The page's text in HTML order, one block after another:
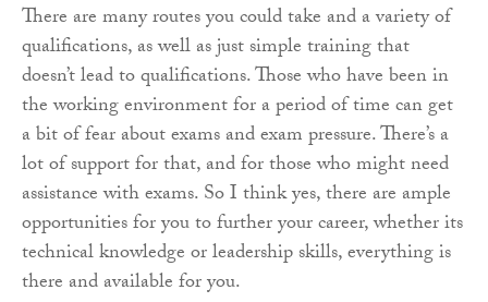
There are many routes you could take and a variety of
qualifications, as well as just simple training that
doesn’t lead to qualifications. Those who have been in
the working environment for a period of time can get
a bit of fear about exams and exam pressure. There’s a
lot of support for that, and for those who might need
assistance with exams. So I think yes, there are ample
opportunities for you to further your career, whether its
technical knowledge or leadership skills, everything is
there and available for you.